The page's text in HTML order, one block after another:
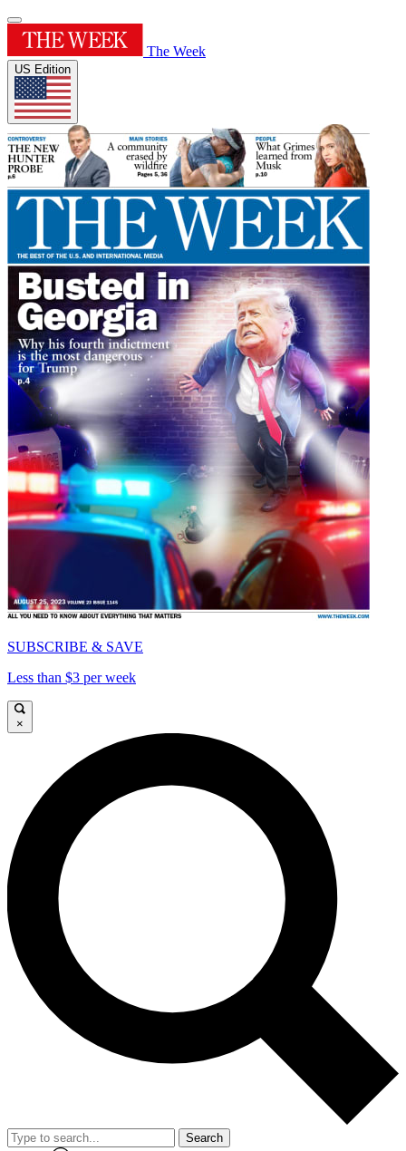
The Week
US Edition
SUBSCRIBE & SAVE
Less than $3 per week
×
Search